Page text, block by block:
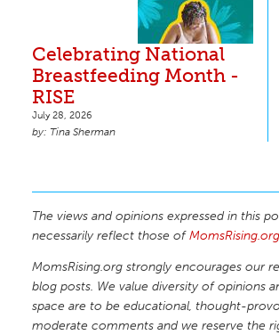
Celebrating National
Breastfeeding Month -
RISE
July 28, 2026
Tina Sherman
The views and opinions expressed in this
necessarily reflect those ofMomsRising.org
MomsRising.org strongly encourages our
blog posts. We value diversity of opinions
space are to be educational, thought-
moderate comments and we reserve the